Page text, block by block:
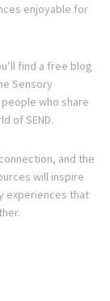
enjoyable for
find a free blog
Sensory
who share
of SEND.
and the
will inspire
experiences that